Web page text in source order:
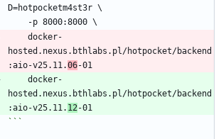
D=hotpocketm4st3r \
    -p 8000:8000 \
hosted.nexus.bthlabs.pl/hotpocket/backend
:aio-v25.11.06-01
hosted.nexus.bthlabs.pl/hotpocket/backend
:aio-v25.11. 12-01
```